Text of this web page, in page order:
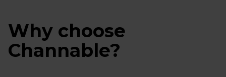
Why choose
Channable?